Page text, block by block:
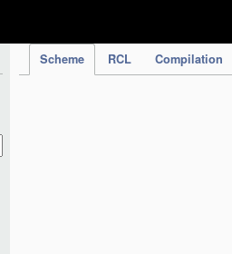
Scheme RCL Compilation